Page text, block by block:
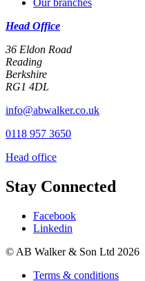
Head Office
36 Eldon Road
Reading
Berkshire
RG1 4DL
info@abwalker.co.uk
0118 957 3650
Head office
Stay Connected
Facebook
Linkedin
© AB Walker & Son Ltd 2026
Terms & conditions